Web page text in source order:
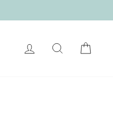
LOG IN SEARCH